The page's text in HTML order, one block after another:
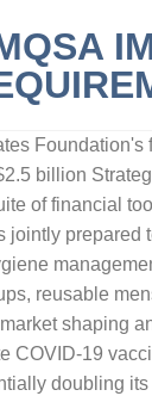
Foundation's
billion
of financial
jointly prepared
reusable
shaping
COVID-19
doubling